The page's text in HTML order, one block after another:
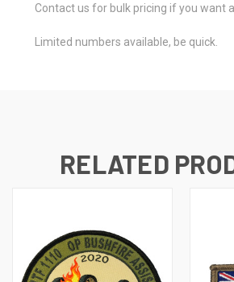
Contact us for bulk pricing if you want
Limited numbers available, be quick.
RELATED